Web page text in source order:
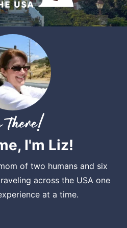
I'm Liz!
of two humans and six
across the USA one
at a time.